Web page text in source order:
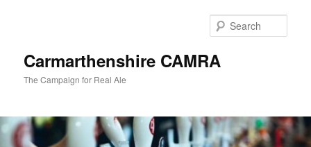
Carmarthenshire CAMRA
The Campaign for Real Ale